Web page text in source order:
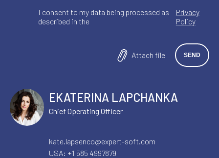
I consent to my data being processed as
described in the
Privacy
Policy
Attach file
EKATERINA LAPCHANKA
Chief Operating Officer
kate.lapsenco@expert-soft.com
USA: +1 585 4997879